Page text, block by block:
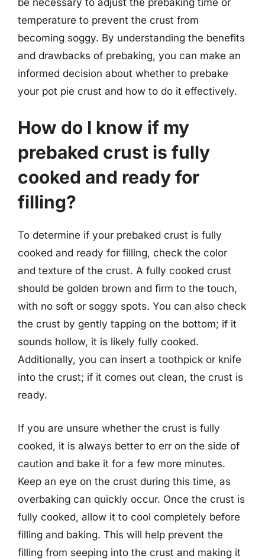
temperature to prevent the crust from
becoming soggy. By understanding the benefits
and drawbacks of prebaking, you can make an
informed decision about whether to prebake
your pot pie crust and how to do it effectively.
How do I know if my
prebaked crust is fully
cooked and ready for
filling?
To determine if your prebaked crust is fully
cooked and ready for filling, check the color
and texture of the crust. A fully cooked crust
should be golden brown and firm to the touch,
with no soft or soggy spots. You can also check
the crust by gently tapping on the bottom; if it
sounds hollow, it is likely fully cooked.
Additionally, you can insert a toothpick or knife
into the crust; if it comes out clean, the crust is
ready.
If you are unsure whether the crust is fully
cooked, it is always better to err on the side of
caution and bake it for a few more minutes.
Keep an eye on the crust during this time, as
overbaking can quickly occur. Once the crust is
fully cooked, allow it to cool completely before
filling and baking. This will help prevent the
filling from seeping into the crust and making it